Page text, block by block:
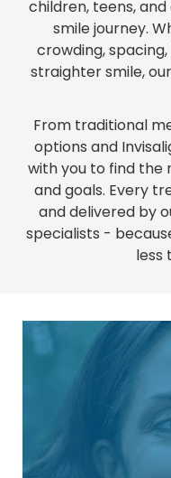
children, teens,
smile journey.
crowding,
straighter smile,
From traditional
options and
with you to find the
and goals. Every
and delivered by
specialists -
less